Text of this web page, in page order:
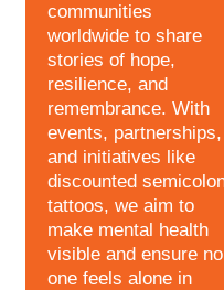
communities
worldwide to share
stories of hope,
resilience, and
remembrance. With
events, partnerships,
and initiatives like
discounted
tattoos, we aim to
make mental health
visible and ensure no
one feels alone in